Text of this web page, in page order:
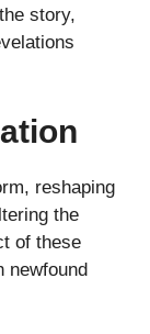
story,
reshaping
the
of these
newfound